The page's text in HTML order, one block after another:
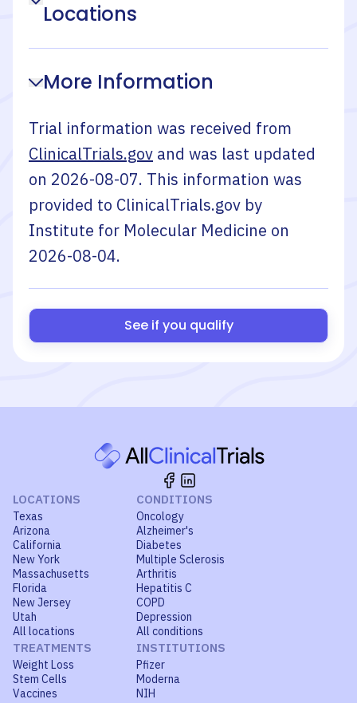
Locations
More Information
Trial information was received from
ClinicalTrials.gov and was last updated
on 2026-08-07. This information was
provided to ClinicalTrials.gov by
Institute for Molecular Medicine on
2026-08-04.
See if you qualify
LOCATIONS
Texas
Arizona
California
New York
Massachusetts
Florida
New Jersey
Utah
All locations
CONDITIONS
Oncology
Alzheimer's
Diabetes
Multiple Sclerosis
Arthritis
Hepatitis C
COPD
Depression
All conditions
TREATMENTS
Weight Loss
Stem Cells
Vaccines
INSTITUTIONS
Pfizer
Moderna
NIH